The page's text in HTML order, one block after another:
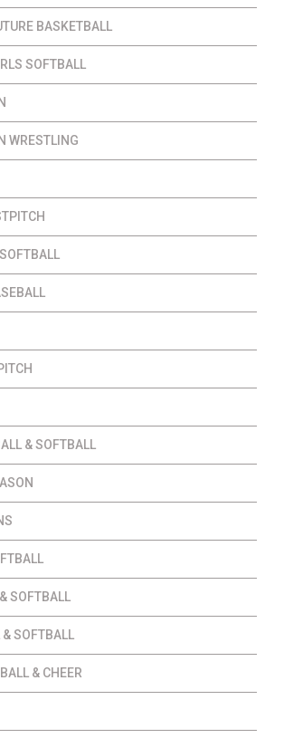
BASKETBALL
SOFTBALL
WRESTLING
& SOFTBALL
SOFTBALL
SOFTBALL
& CHEER